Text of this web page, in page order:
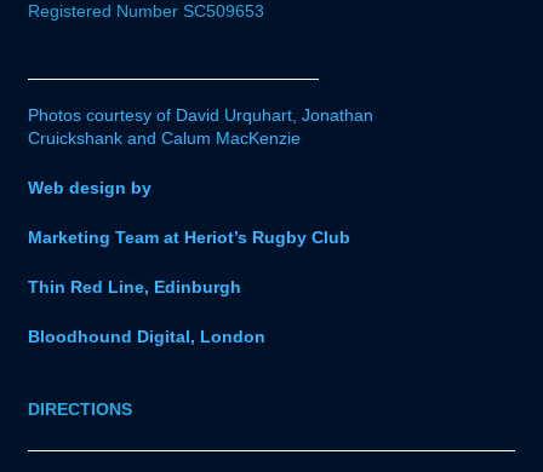
Registered Number SC509653
Photos courtesy of David Urquhart, Jonathan
Cruickshank and Calum MacKenzie
Web design by
Marketing Team at Heriot’s Rugby Club
Thin Red Line, Edinburgh
Bloodhound Digital, London
DIRECTIONS